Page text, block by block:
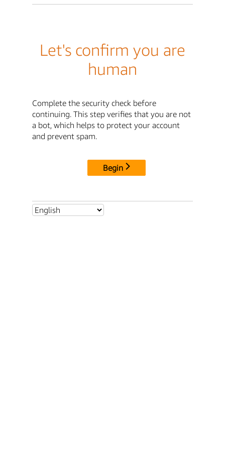
Let's confirm you are
human
Complete the security check before
continuing. This step verifies that you are not
a bot, which helps to protect your account
and prevent spam.
Begin